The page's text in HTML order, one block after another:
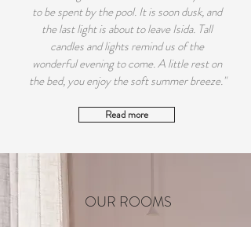
to be spent by the pool. It is soon dusk, and
the last light is about to leave Isida. Tall
candles and lights remind us of the
wonderful evening to come. A little rest on
the bed, you enjoy the soft summer breeze."
Read more
OUR ROOMS